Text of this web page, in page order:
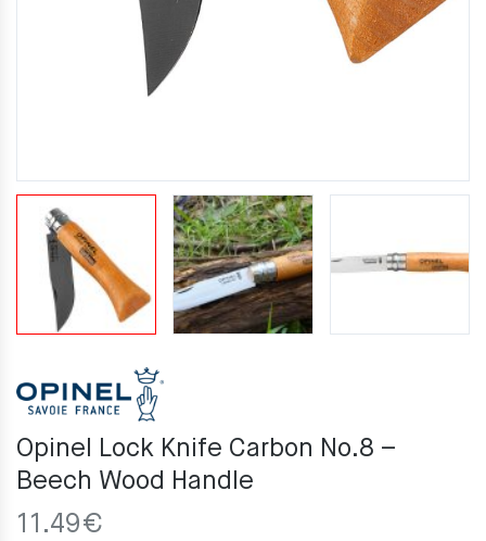
Opinel Lock Knife Carbon No.8 –
Beech Wood Handle
11.49€